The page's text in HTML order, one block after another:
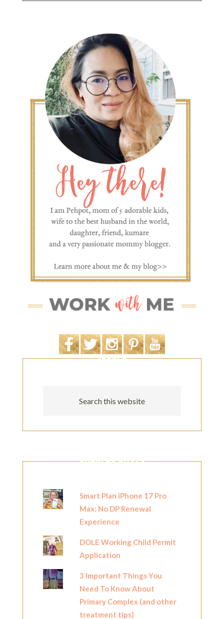
SEARCH
POPULAR POSTS
Smart Plan iPhone 17 Pro
Max: No DP Renewal
Experience
DOLE Working Child Permit
Application
3 Important Things You
Need To Know About
Primary Complex (and other
treatment tips)